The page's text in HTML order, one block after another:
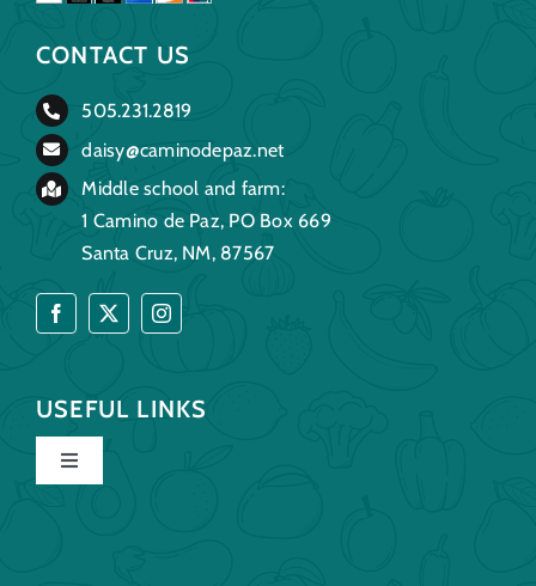
CONTACT US
505.231.2819
daisy@caminodepaz.net
Middle school and farm:
1 Camino de Paz, PO Box 669
Santa Cruz, NM, 87567
USEFUL LINKS
Toggle